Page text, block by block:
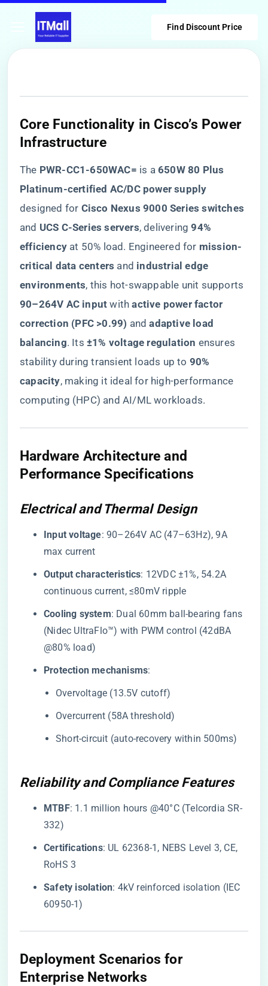
Find Discount Price
Core Functionality in Cisco’s Power
Infrastructure
The ​ ​PWR-CC1-650WAC=​ ​ is a ​​650W 80 Plus
Platinum-certified AC/DC power supply​
designed for ​ ​Cisco Nexus 9000 Series switches​
and ​ ​UCS C-Series servers​​, delivering ​​94%
efficiency​ ​ at 50% load. Engineered for ​ ​mission-
critical data centers​ ​ and ​ ​industrial edge
environments​​, this hot-swappable unit supports ​
90–264V AC input​ ​ with ​​active power factor
correction (PFC >0.99)​ ​ and ​​adaptive load
balancing​​. Its ​​±1% voltage regulation​ ​ ensures
stability during transient loads up to ​ ​90%
capacity​​, making it ideal for high-performance
computing (HPC) and AI/ML workloads.
Hardware Architecture and
Performance Specifications
Electrical and Thermal Design
​Input voltage​​: 90–264V AC (47–63Hz), 9A
max current
​Output characteristics​​: 12VDC ±1%, 54.2A
continuous current, ≤80mV ripple
​Cooling system​​: Dual 60mm ball-bearing fans
(Nidec UltraFlo™) with PWM control (42dBA
@80% load)
​Protection mechanisms​​:
Overvoltage (13.5V cutoff)
Overcurrent (58A threshold)
Short-circuit (auto-recovery within 500ms)
Reliability and Compliance Features
​MTBF​​: 1.1 million hours @40°C (Telcordia SR-
332)
​Certifications​​: UL 62368-1, NEBS Level 3, CE,
RoHS 3
​Safety isolation​​: 4kV reinforced isolation (IEC
60950-1)
Deployment Scenarios for
Enterprise Networks